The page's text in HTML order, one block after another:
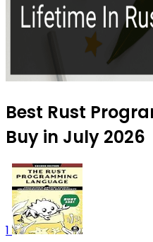
Best Rust
Buy in July 2026
1